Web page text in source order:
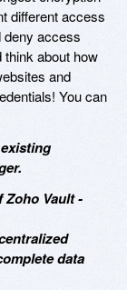
different access
deny access
about how
and
You can
Vault -
data